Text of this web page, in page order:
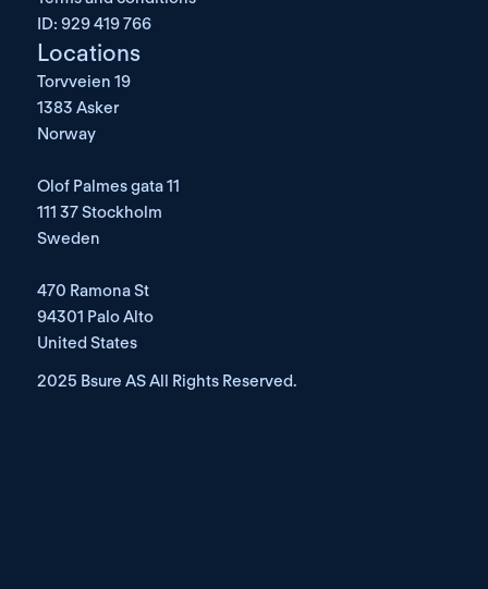
ID: 929 419 766
Locations
Torvveien 19
1383 Asker
Norway
Olof Palmes gata 11
111 37 Stockholm
Sweden
470 Ramona St
94301 Palo Alto
United States
2025 Bsure AS All Rights Reserved.